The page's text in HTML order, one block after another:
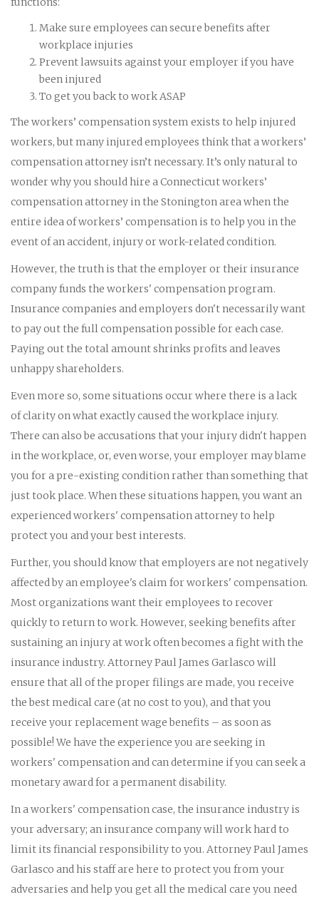
Make sure employees can secure benefits after
workplace injuries
Prevent lawsuits against your employer if you have
been injured
To get you back to work ASAP
The workers’ compensation system exists to help injured
workers, but many injured employees think that a workers’
compensation attorney isn’t necessary. It’s only natural to
wonder why you should hire a Connecticut workers’
compensation attorney in the Stonington area when the
entire idea of workers’ compensation is to help you in the
event of an accident, injury or work-related condition.
However, the truth is that the employer or their insurance
company funds the workers' compensation program.
Insurance companies and employers don't necessarily want
to pay out the full compensation possible for each case.
Paying out the total amount shrinks profits and leaves
unhappy shareholders.
Even more so, some situations occur where there is a lack
of clarity on what exactly caused the workplace injury.
There can also be accusations that your injury didn't happen
in the workplace, or, even worse, your employer may blame
you for a pre-existing condition rather than something that
just took place. When these situations happen, you want an
experienced workers' compensation attorney to help
protect you and your best interests.
Further, you should know that employers are not negatively
affected by an employee's claim for workers' compensation.
Most organizations want their employees to recover
quickly to return to work. However, seeking benefits after
sustaining an injury at work often becomes a fight with the
insurance industry. Attorney Paul James Garlasco will
ensure that all of the proper filings are made, you receive
the best medical care (at no cost to you), and that you
receive your replacement wage benefits – as soon as
possible! We have the experience you are seeking in
workers' compensation and can determine if you can seek a
monetary award for a permanent disability.
In a workers' compensation case, the insurance industry is
your adversary; an insurance company will work hard to
limit its financial responsibility to you. Attorney Paul James
Garlasco and his staff are here to protect you from your
adversaries and help you get all the medical care you need